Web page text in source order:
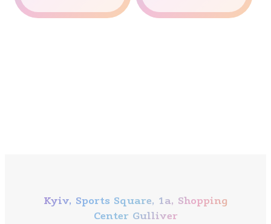
Kyiv, Sports Square, 1a, Shopping
Center Gulliver